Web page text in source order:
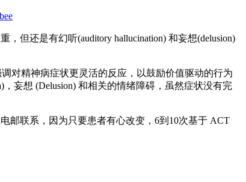
但还是有幻听(auditory hallucination) 和妄想(delusion)
对精神病症状更灵活的反应，以鼓励价值驱动的行为
妄想 (Delusion) 和相关的情绪障碍，虽然症状没有完
邮联系，因为只要患者有心改变，6到10次基于 ACT